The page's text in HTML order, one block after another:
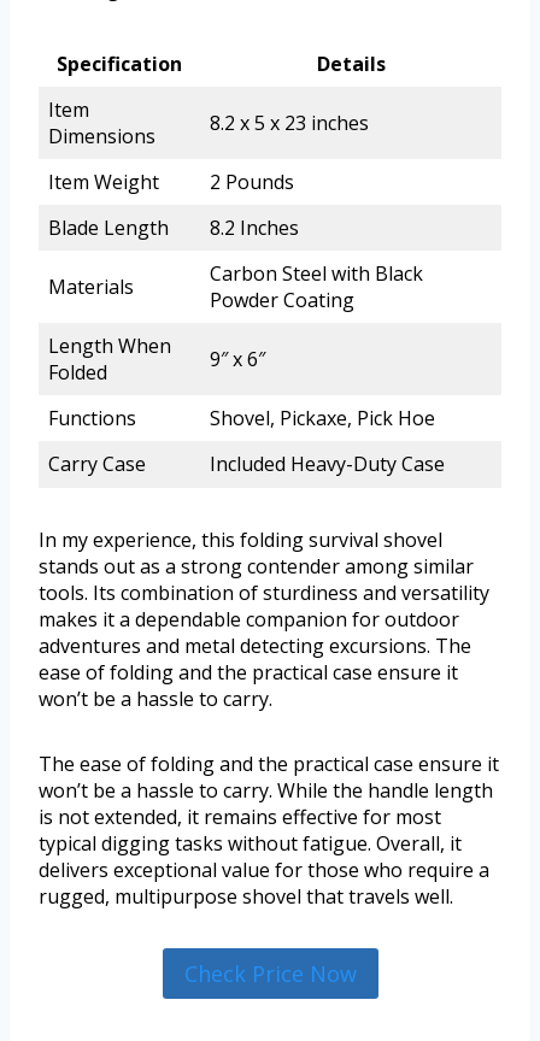
Specification
Details
Item
Dimensions
8.2 x 5 x 23 inches
Item Weight
2 Pounds
Blade Length
8.2 Inches
Materials
Carbon Steel with Black
Powder Coating
Length When
Folded
9″ x 6″
Functions
Shovel, Pickaxe, Pick Hoe
Carry Case
Included Heavy-Duty Case
In my experience, this folding survival shovel
stands out as a strong contender among similar
tools. Its combination of sturdiness and versatility
makes it a dependable companion for outdoor
adventures and metal detecting excursions. The
ease of folding and the practical case ensure it
won’t be a hassle to carry.
The ease of folding and the practical case ensure it
won’t be a hassle to carry. While the handle length
is not extended, it remains effective for most
typical digging tasks without fatigue. Overall, it
delivers exceptional value for those who require a
rugged, multipurpose shovel that travels well.
Check Price Now